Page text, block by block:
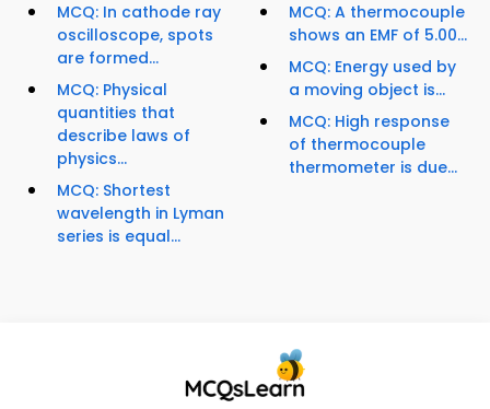
MCQ: In cathode ray
oscilloscope, spots
are formed...
MCQ: Physical
quantities that
describe laws of
physics...
MCQ: Shortest
wavelength in Lyman
series is equal...
MCQ: A thermocouple
shows an EMF of 5.00...
MCQ: Energy used by
a moving object is...
MCQ: High response
of thermocouple
thermometer is due...